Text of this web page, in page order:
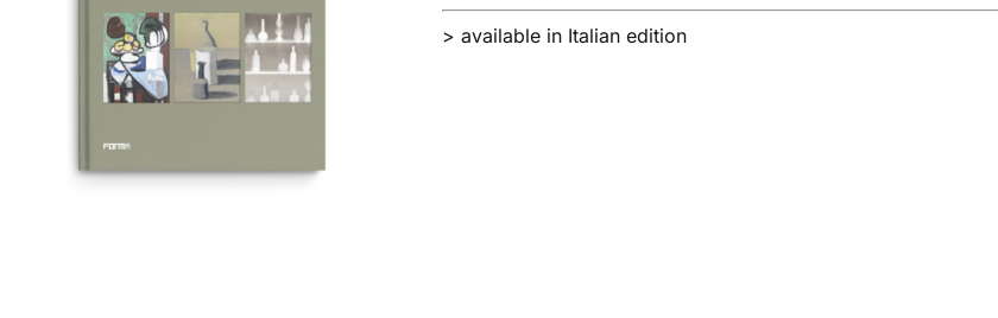
ADD TO BASKET DETAILS > available in Italian edition